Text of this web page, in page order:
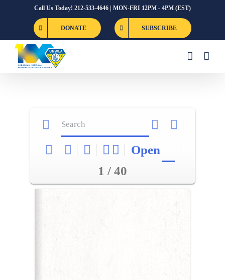
Call Us Today! 212-533-4646 | MON-FRI 12PM - 4PM (EST)
DONATE SUBSCRIBE
Open
1 / 40